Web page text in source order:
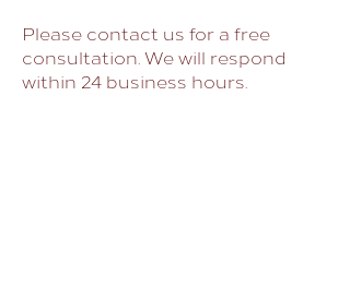
Please contact us for a free
consultation. We will respond
within 24 business hours.